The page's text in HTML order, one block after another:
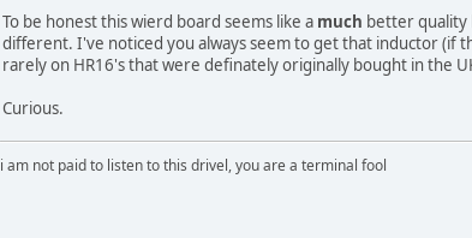
To be honest this wierd board seems like a much better quality
different. I've noticed you always seem to get that inductor (if
rarely on HR16's that were definately originally bought in the
Curious.
i am not paid to listen to this drivel, you are a terminal fool